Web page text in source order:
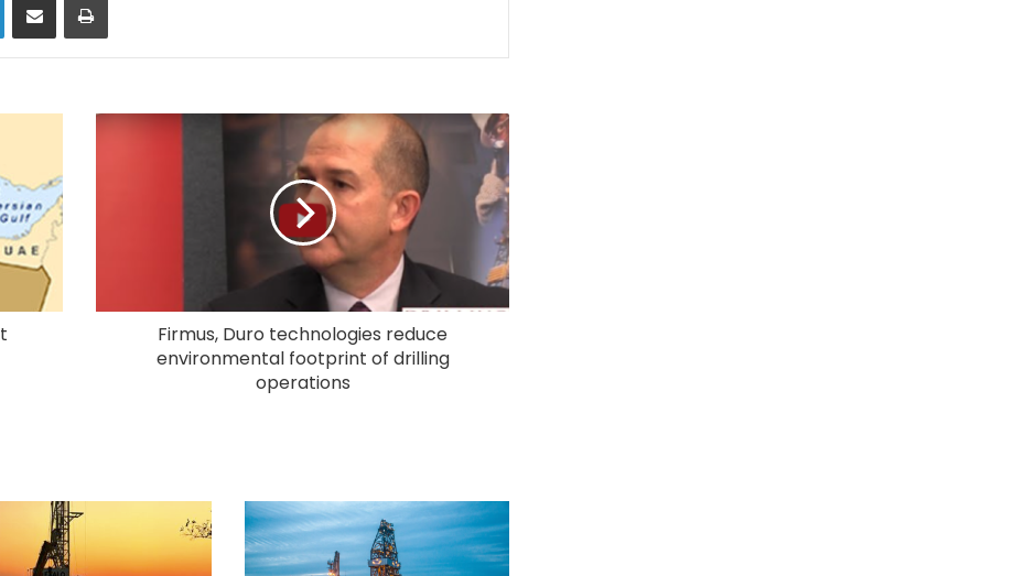
Firmus, Duro technologies reduce
environmental footprint of drilling
operations